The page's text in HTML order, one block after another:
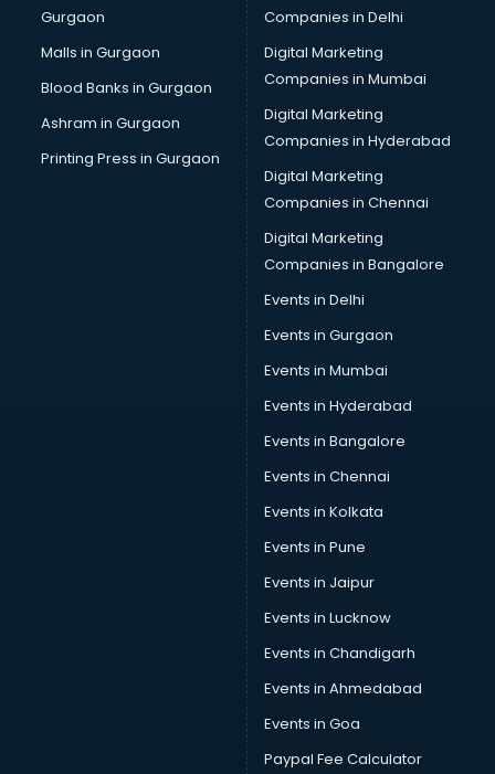
Gurgaon
Malls in Gurgaon
Blood Banks in Gurgaon
Ashram in Gurgaon
Printing Press in Gurgaon
Companies in Delhi
Digital Marketing
Companies in Mumbai
Digital Marketing
Companies in Hyderabad
Digital Marketing
Companies in Chennai
Digital Marketing
Companies in Bangalore
Events in Delhi
Events in Gurgaon
Events in Mumbai
Events in Hyderabad
Events in Bangalore
Events in Chennai
Events in Kolkata
Events in Pune
Events in Jaipur
Events in Lucknow
Events in Chandigarh
Events in Ahmedabad
Events in Goa
Paypal Fee Calculator